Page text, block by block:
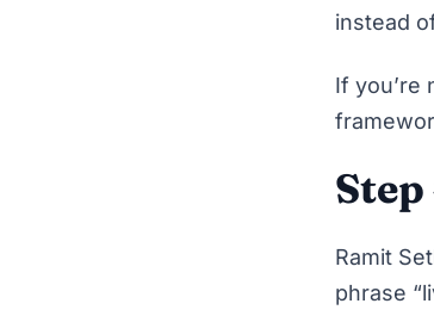
instead
If you’re
Ramit
phrase